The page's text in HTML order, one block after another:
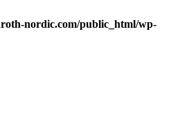
nordic.com/public_html/wp-